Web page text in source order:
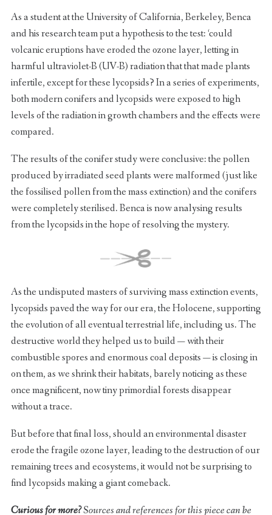
As a student at the University of California, Berkeley, Benca
and his research team put a hypothesis to the test: ‘could
volcanic eruptions have eroded the ozone layer, letting in
harmful ultraviolet-B (UV-B) radiation that that made plants
infertile, except for these lycopsids? In a series of experiments,
both modern conifers and lycopsids were exposed to high
levels of the radiation in growth chambers and the effects were
compared.
The results of the conifer study were conclusive: the pollen
produced by irradiated seed plants were malformed (just like
the fossilised pollen from the mass extinction) and the conifers
were completely sterilised. Benca is now analysing results
from the lycopsids in the hope of resolving the mystery.
As the undisputed masters of surviving mass extinction events,
lycopsids paved the way for our era, the Holocene, supporting
the evolution of all eventual terrestrial life, including us. The
destructive world they helped us to build — with their
combustible spores and enormous coal deposits — is closing in
on them, as we shrink their habitats, barely noticing as these
once magnificent, now tiny primordial forests disappear
without a trace.
But before that final loss, should an environmental disaster
erode the fragile ozone layer, leading to the destruction of our
remaining trees and ecosystems, it would not be surprising to
find lycopsids making a giant comeback.
Curious for more?Sources and references for this piece can be